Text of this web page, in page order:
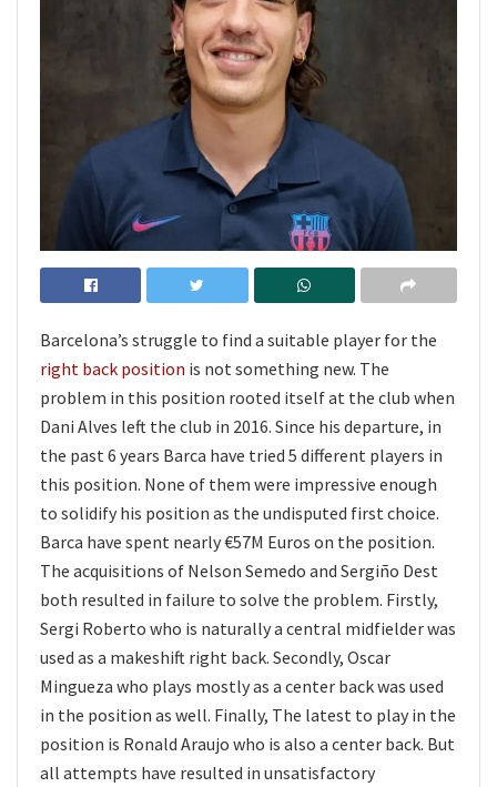
Barcelona’s struggle to find a suitable player for the
right back position is not something new. The
problem in this position rooted itself at the club when
Dani Alves left the club in 2016. Since his departure, in
the past 6 years Barca have tried 5 different players in
this position. None of them were impressive enough
to solidify his position as the undisputed first choice.
Barca have spent nearly €57M Euros on the position.
The acquisitions of Nelson Semedo and Sergiño Dest
both resulted in failure to solve the problem. Firstly,
Sergi Roberto who is naturally a central midfielder was
used as a makeshift right back. Secondly, Oscar
Mingueza who plays mostly as a center back was used
in the position as well. Finally, The latest to play in the
position is Ronald Araujo who is also a center back. But
all attempts have resulted in unsatisfactory